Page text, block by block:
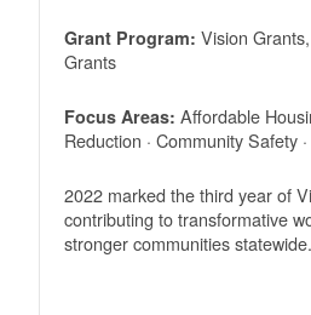
Grant Program: Vision
Grants
Focus Areas: Affordable
Reduction · Community Safety
2022 marked the third year of
contributing to transformative
stronger communities statewide.